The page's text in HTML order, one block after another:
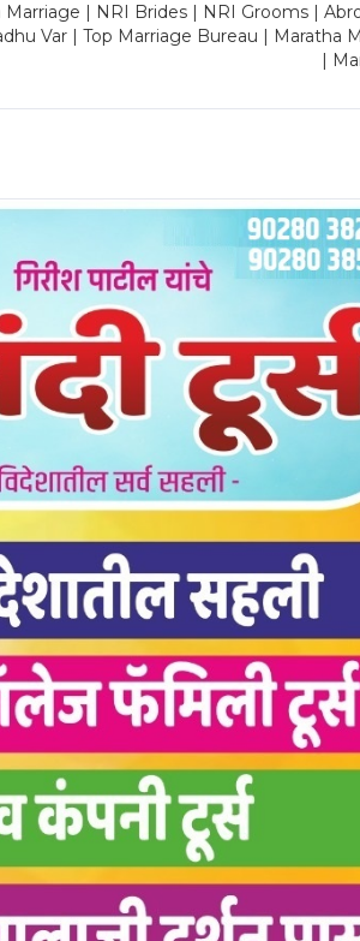
Marriage | NRI Brides | NRI Grooms |
Var | Top Marriage Bureau |
|